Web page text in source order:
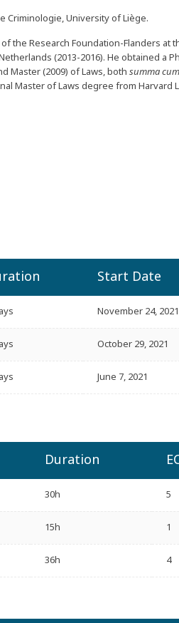
Criminologie, University of Liège.
the Research Foundation-Flanders at
(2013-2016). He obtained a
Master (2009) of Laws, both summa
Master of Laws degree from Harvard
Start Date
November 24, 2021
October 29, 2021
June 7, 2021
Duration
30h 5
15h 1
36h 4